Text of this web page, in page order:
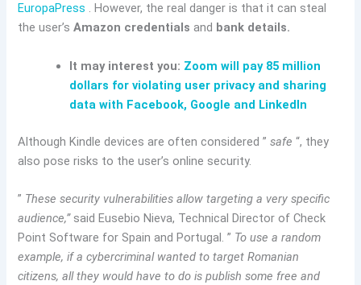
EuropaPress . However, the real danger is that it can steal
the user’sAmazon credentials and bank details.
It may interest you: Zoom will pay 85 million
dollars for violating user privacy and sharing
data with Facebook, Google and LinkedIn
Although Kindle devices are often considered ”safe “, they
also pose risks to the user’s online security.
” These security vulnerabilities allow targeting a very specific
audience,”said Eusebio Nieva, Technical Director of Check
Point Software for Spain and Portugal. ” To use a random
example, if a cybercriminal wanted to target Romanian
citizens, all they would have to do is publish some free and